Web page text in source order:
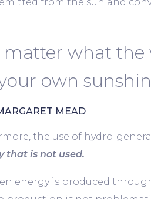
what the
own
MEAD
the use of hydro-
that is not used.
energy is produced